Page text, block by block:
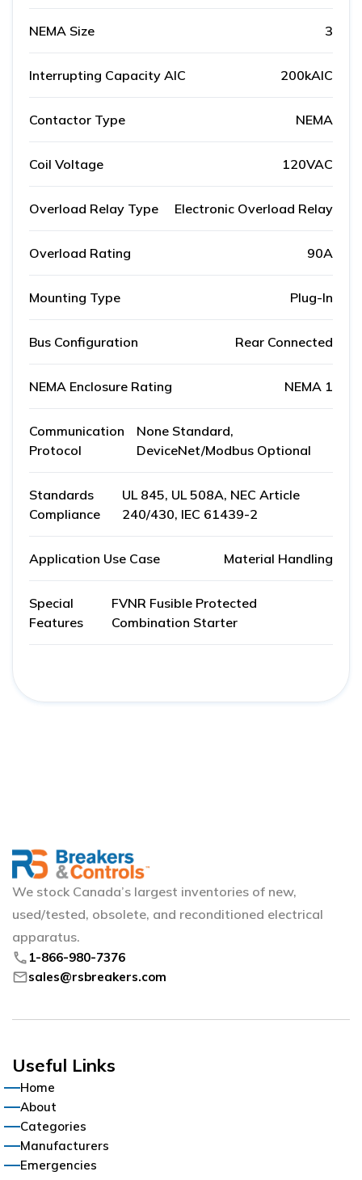
NEMA Size 3
Interrupting Capacity AIC 200kAIC
Contactor Type NEMA
Coil Voltage 120VAC
Overload Relay Type Electronic Overload Relay
Overload Rating 90A
Mounting Type Plug-In
Bus Configuration Rear Connected
NEMA Enclosure Rating NEMA 1
Communication
Protocol
None Standard,
DeviceNet/Modbus Optional
Standards
Compliance
UL 845, UL 508A, NEC Article
240/430, IEC 61439-2
Application Use Case Material Handling
Special
Features
FVNR Fusible Protected
Combination Starter
We stock Canada’s largest inventories of new,
used/tested, obsolete, and reconditioned electrical
apparatus.
phone 1-866-980-7376
mailsales@rsbreakers.com
Useful Links
Home
About
Categories
Manufacturers
Emergencies